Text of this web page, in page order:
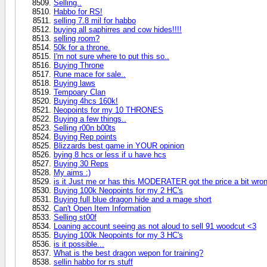
Selling..
Habbo for RS!
selling 7.8 mil for habbo
buying all saphirres and cow hides!!!!
selling room?
50k for a throne.
I'm not sure where to put this so..
Buying Throne
Rune mace for sale..
Buying laws
Tempoary Clan
Buying 4hcs 160k!
Neopoints for my 10 THRONES
Buying a few things..
Selling r00n b00ts
Buying Rep points
Blizzards best game in YOUR opinion
bying 8 hcs or less if u have hcs
Buying 30 Reps
My aims :)
is it Just me or has this MODERATER got the price a bit
Buying 100k Neopoints for my 2 HC's
Buying full blue dragon hide and a mage short
Can't Open Item Information
Selling st00f
Loaning account seeing as not aloud to sell 91 woodcut <3
Buying 100k Neopoints for my 3 HC's
is it possible...
What is the best dragon wepon for training?
sellin habbo for rs stuff